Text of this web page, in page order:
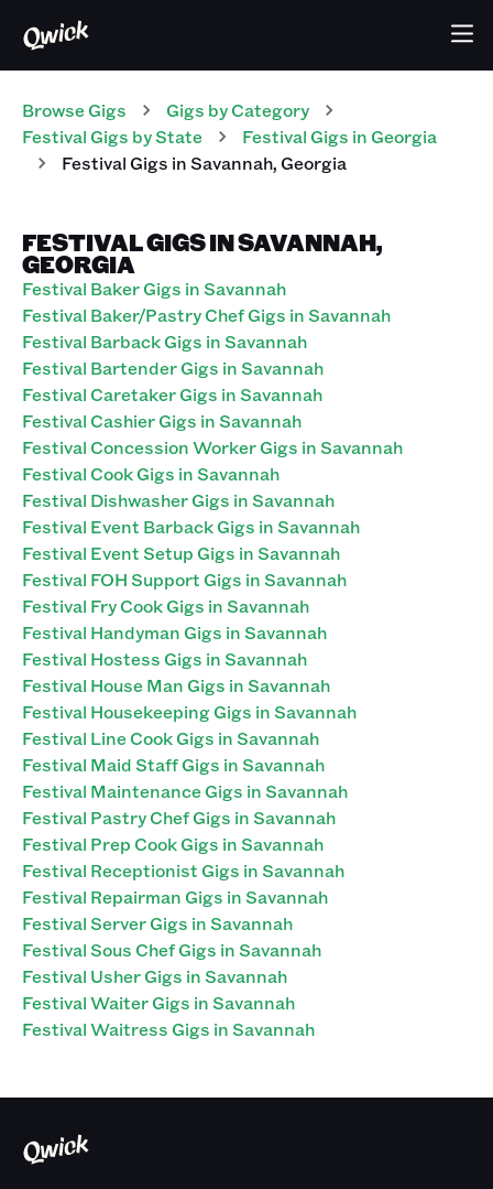
Browse Gigs Gigs by Category
Festival Gigs by State Festival Gigs in Georgia
FestivalGigs inSavannah,Georgia
FESTIVAL GIGS IN SAVANNAH,
GEORGIA
Festival Baker Gigs in Savannah
Festival Baker/Pastry Chef Gigs in Savannah
Festival Barback Gigs in Savannah
Festival Bartender Gigs in Savannah
Festival Caretaker Gigs in Savannah
Festival Cashier Gigs in Savannah
Festival Concession Worker Gigs in Savannah
Festival Cook Gigs in Savannah
Festival Dishwasher Gigs in Savannah
Festival Event Barback Gigs in Savannah
Festival Event Setup Gigs in Savannah
Festival FOH Support Gigs in Savannah
Festival Fry Cook Gigs in Savannah
Festival Handyman Gigs in Savannah
Festival Hostess Gigs in Savannah
Festival House Man Gigs in Savannah
Festival Housekeeping Gigs in Savannah
Festival Line Cook Gigs in Savannah
Festival Maid Staff Gigs in Savannah
Festival Maintenance Gigs in Savannah
Festival Pastry Chef Gigs in Savannah
Festival Prep Cook Gigs in Savannah
Festival Receptionist Gigs in Savannah
Festival Repairman Gigs in Savannah
Festival Server Gigs in Savannah
Festival Sous Chef Gigs in Savannah
Festival Usher Gigs in Savannah
Festival Waiter Gigs in Savannah
Festival Waitress Gigs in Savannah